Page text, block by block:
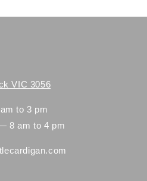
VIC 3056
to 3 pm
8 am to 4 pm